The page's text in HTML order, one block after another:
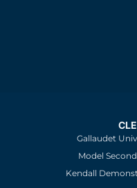
Gallaudet
Model
Kendall